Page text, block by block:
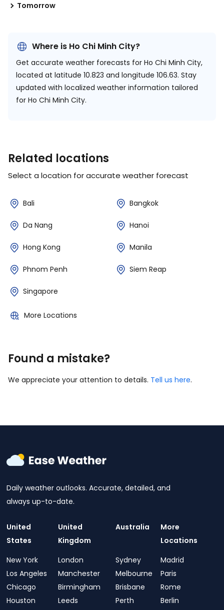
Tomorrow
Where is Ho Chi Minh City?
Get accurate weather forecasts for Ho Chi Minh City,
located at latitude 10.823 and longitude 106.63. Stay
updated with localized weather information tailored
for Ho Chi Minh City.
Related locations
Select a location for accurate weather forecast
Bali Bangkok
Da Nang Hanoi
Hong Kong Manila
Phnom Penh Siem Reap
Singapore
More Locations
Found a mistake?
We appreciate your attention to details. Tell us here.
Daily weather outlooks. Accurate, detailed, and
always up-to-date.
United
States
New York
Los Angeles
Chicago
Houston
United
Kingdom
London
Manchester
Birmingham
Leeds
Australia
Sydney
Melbourne
Brisbane
Perth
More
Locations
Madrid
Paris
Rome
Berlin